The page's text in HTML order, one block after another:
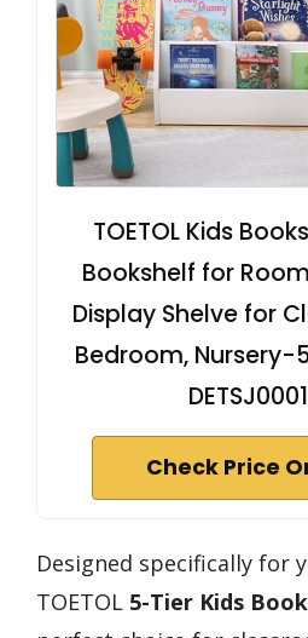
TOETOL Kids
Bookshelf for
Display Shelve for
Bedroom, Nursery-
Check Price
Designed specifically for
TOETOL 5-Tier Kids